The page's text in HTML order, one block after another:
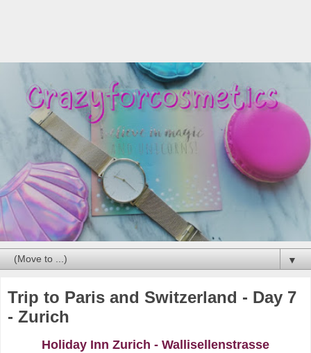
▼
Trip to Paris and Switzerland - Day 7
- Zurich
Holiday Inn Zurich - Wallisellenstrasse